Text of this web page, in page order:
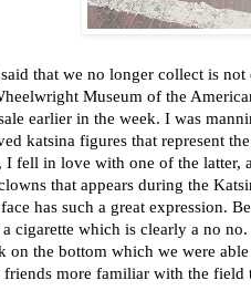
that we no longer collect is
Museum of the
earlier in the week. I was
katsina figures that represent
I fell in love with one of the latter,
that appears during the
has such a great expression.
cigarette which is clearly a no
on the bottom which we were
friends more familiar with the field